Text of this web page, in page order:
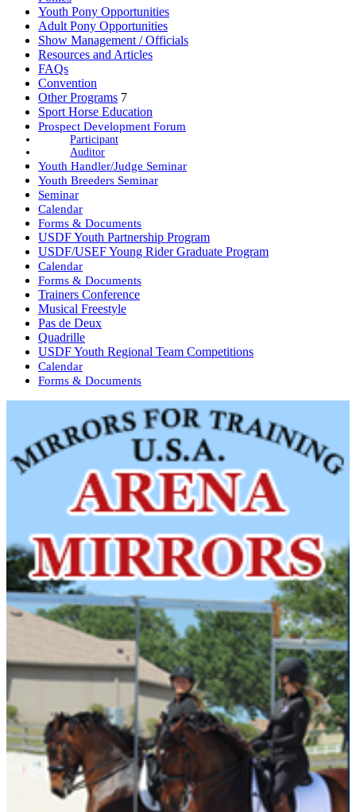
Youth Pony Opportunities
Adult Pony Opportunities
Show Management / Officials
Resources and Articles
FAQs
Convention
Other Programs 7
Sport Horse Education
Prospect Development Forum
Participant
Auditor
Youth Handler/Judge Seminar
Youth Breeders Seminar
Seminar
Calendar
Forms & Documents
USDF Youth Partnership Program
USDF/USEF Young Rider Graduate Program
Calendar
Forms & Documents
Trainers Conference
Musical Freestyle
Pas de Deux
Quadrille
USDF Youth Regional Team Competitions
Calendar
Forms & Documents